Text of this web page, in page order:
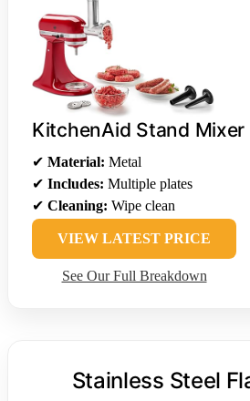
KitchenAid Stand
✔ Material: Metal
✔ Includes: Multiple plates
✔ Cleaning: Wipe clean
VIEW LATEST PRICE
See Our Full Breakdown
Stainless Steel